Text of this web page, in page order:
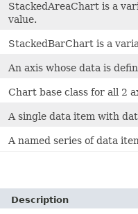
StackedAreaChart is a
value.
StackedBarChart is a
An axis whose data is
Chart base class for all 2
A single data item with
A named series of data
Description